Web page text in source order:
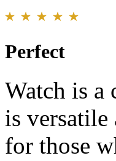
Perfect
Watch is a
is versatile
for those